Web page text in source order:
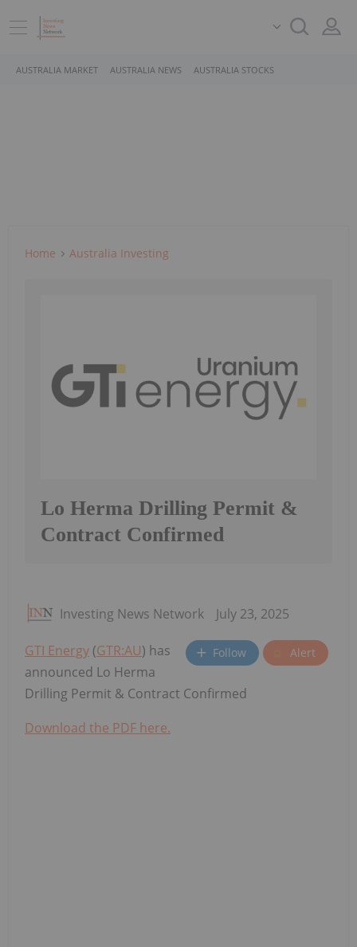
AUSTRALIA MARKET AUSTRALIA NEWS AUSTRALIA STOCKS
Home Australia Investing
Lo Herma Drilling Permit &
Contract Confirmed
Investing News Network July 23, 2025
Follow Alert
GTI Energy (GTR:AU) has
announced Lo Herma
Drilling Permit & Contract Confirmed
Download the PDF here.